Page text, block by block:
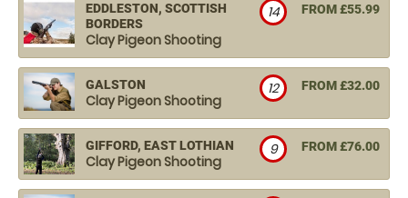
EDDLESTON, SCOTTISH
BORDERS
Clay Pigeon Shooting
FROM £55.99
14
GALSTON
Clay Pigeon Shooting
FROM £32.00
12
GIFFORD, EAST LOTHIAN
Clay Pigeon Shooting
FROM £76.00
9